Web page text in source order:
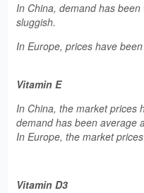
In China, demand has
sluggish.
In Europe, prices have
Vitamin E
In China, the market prices
demand has been average
In Europe, the market
Vitamin D3